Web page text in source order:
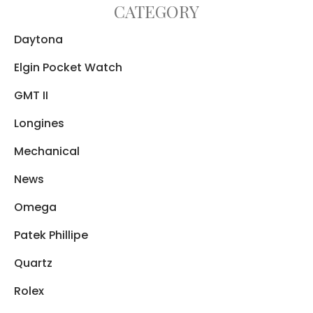
CATEGORY
Daytona
Elgin Pocket Watch
GMT II
Longines
Mechanical
News
Omega
Patek Phillipe
Quartz
Rolex